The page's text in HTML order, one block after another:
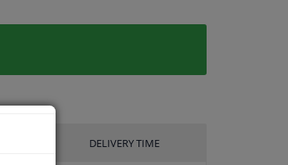
DELIVERY TIME